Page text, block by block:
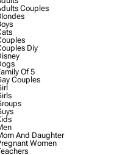
Couples
Diy
Of 5
Couples
And Daughter
Women